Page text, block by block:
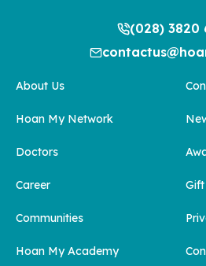
(028) 3820
About Us
Hoan My Network
Doctors
Career
Communities
Hoan My Academy